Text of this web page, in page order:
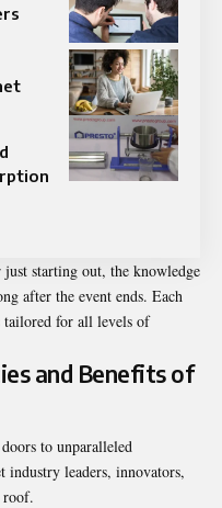
just starting out, the knowledge
after the event ends. Each
tailored for all levels of
and Benefits of
to unparalleled
leaders, innovators,
roof.